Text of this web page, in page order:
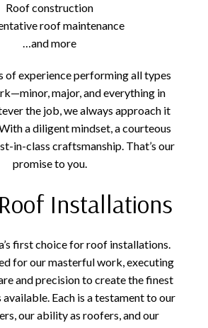
Roof construction
roof maintenance
…and more
of experience performing all types
major, and everything in
the job, we always approach it
a diligent mindset, a courteous
in-class craftsmanship. That’s our
promise to you.
Installations
first choice for roof installations.
for our masterful work, executing
and precision to create the finest
Each is a testament to our
our ability as roofers, and our